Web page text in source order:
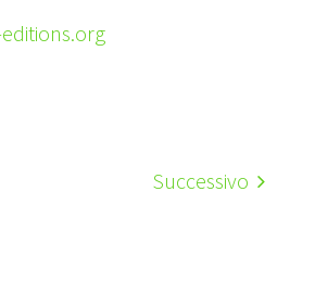
Successivo